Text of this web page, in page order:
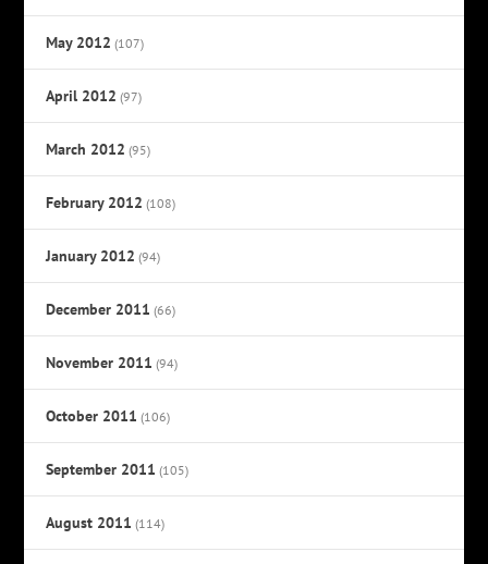
May 2012 (107)
April 2012 (97)
March 2012 (95)
February 2012 (108)
January 2012 (94)
December 2011 (66)
November 2011 (94)
October 2011 (106)
September 2011 (105)
August 2011 (114)